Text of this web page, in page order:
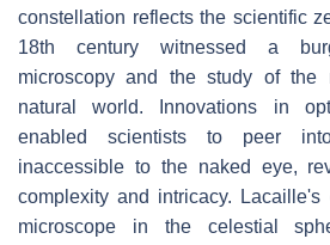
constellation reflects the scientific
18th century witnessed a
microscopy and the study of the
natural world. Innovations in
enabled scientists to peer
inaccessible to the naked eye,
complexity and intricacy.
microscope in the celestial